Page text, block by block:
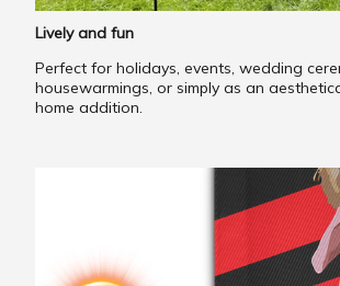
Lively and fun
Perfect for holidays, events, wedding
housewarmings, or simply as an
home addition.